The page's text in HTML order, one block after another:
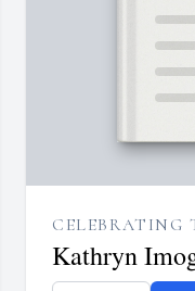
CELEBRATING
Kathryn